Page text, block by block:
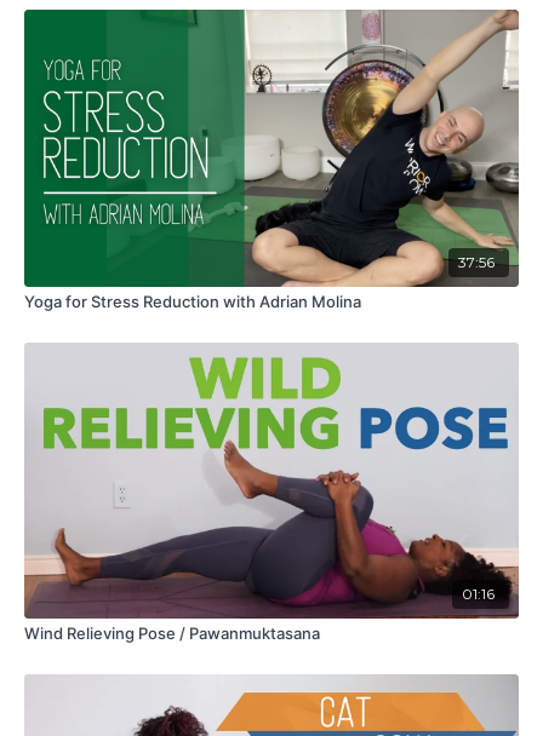
37:56
Yoga for Stress Reduction with Adrian Molina
01:16
Wind Relieving Pose / Pawanmuktasana